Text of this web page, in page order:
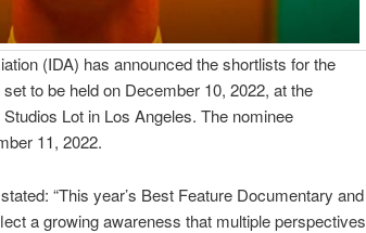
(IDA) has announced the shortlists for the
to be held on December 10, 2022, at the
Lot in Los Angeles. The nominee
11, 2022.
“This year’s Best Feature Documentary and
a growing awareness that multiple perspectives